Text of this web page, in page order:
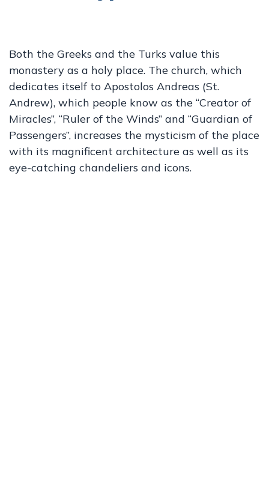
Both the Greeks and the Turks value this
monastery as a holy place. The church, which
dedicates itself to Apostolos Andreas (St.
Andrew), which people know as the “Creator of
Miracles”, “Ruler of the Winds” and “Guardian of
Passengers”, increases the mysticism of the place
with its magnificent architecture as well as its
eye-catching chandeliers and icons.